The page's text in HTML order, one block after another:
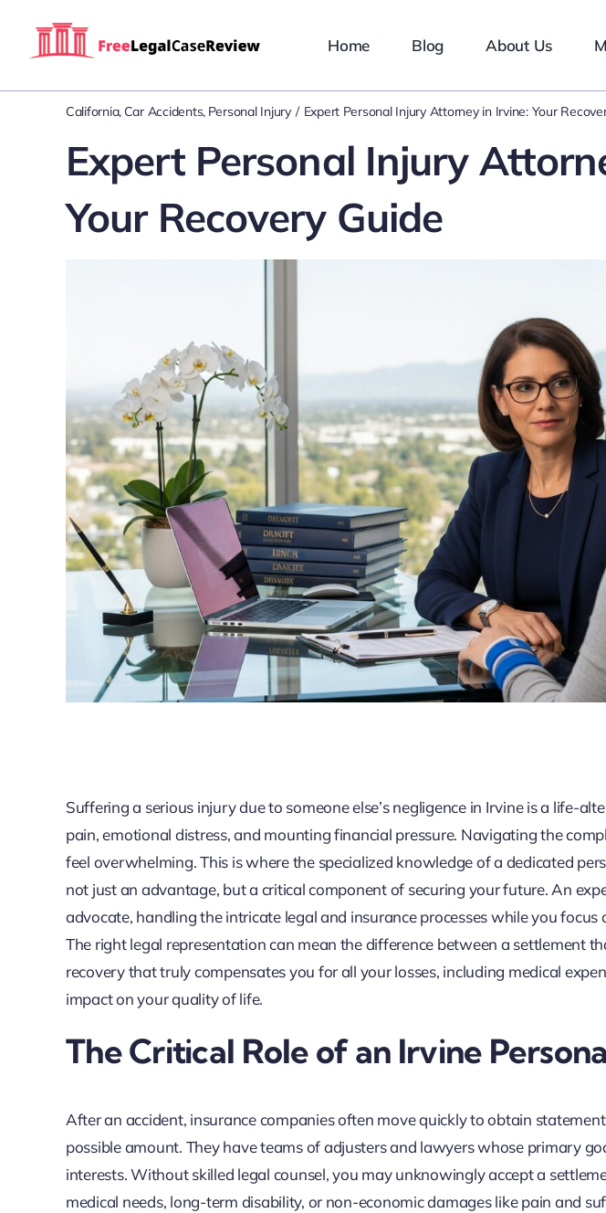
Home Blog About Us
California Car Accidents Personal Injury Expert Personal Injury Attorney in Irvine: Your
Expert Personal Injury
Your Recovery Guide
Suffering a serious injury due to someone else’s negligence in Irvine is a life-
pain, emotional distress, and mounting financial pressure. Navigating the
feel overwhelming. This is where the specialized knowledge of a dedicated
not just an advantage, but a critical component of securing your future. An
advocate, handling the intricate legal and insurance processes while you
The right legal representation can mean the difference between a settlement
recovery that truly compensates you for all your losses, including medical
impact on your quality of life.
The Critical Role of an Irvine
After an accident, insurance companies often move quickly to obtain
possible amount. They have teams of adjusters and lawyers whose primary
interests. Without skilled legal counsel, you may unknowingly accept a
medical needs, long-term disability, or non-economic damages like pain and